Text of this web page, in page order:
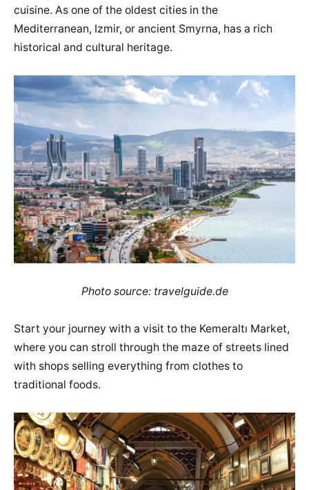
cuisine. As one of the oldest cities in the
Mediterranean, Izmir, or ancient Smyrna, has a rich
historical and cultural heritage.
Photo source: travelguide.de
Start your journey with a visit to the Kemeraltı Market,
where you can stroll through the maze of streets lined
with shops selling everything from clothes to
traditional foods.